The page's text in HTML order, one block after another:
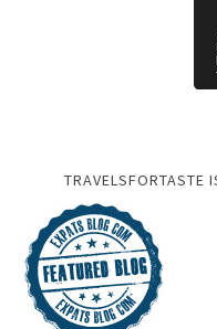
TRAVELSFORTASTE